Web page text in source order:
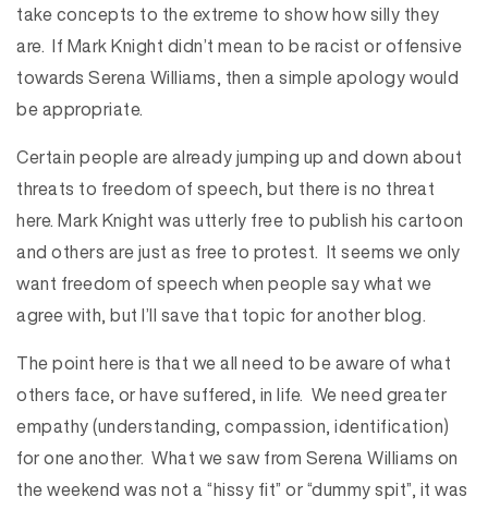
take concepts to the extreme to show how silly they
are. If Mark Knight didn’t mean to be racist or offensive
towards Serena Williams, then a simple apology would
be appropriate.
Certain people are already jumping up and down about
threats to freedom of speech, but there is no threat
here. Mark Knight was utterly free to publish his cartoon
and others are just as free to protest. It seems we only
want freedom of speech when people say what we
agree with, but I’ll save that topic for another blog.
The point here is that we all need to be aware of what
others face, or have suffered, in life. We need greater
empathy (understanding, compassion, identification)
for one another. What we saw from Serena Williams on
the weekend was not a “hissy fit” or “dummy spit”, it was